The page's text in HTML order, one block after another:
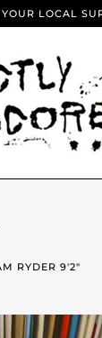
LOCAL
RYDER 9'2"